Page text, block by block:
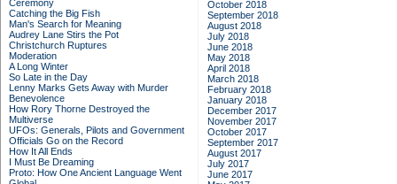
Ceremony
Catching the Big Fish
Man's Search for Meaning
Audrey Lane Stirs the Pot
Christchurch Ruptures
Moderation
A Long Winter
So Late in the Day
Lenny Marks Gets Away with Murder
Benevolence
How Rory Thorne Destroyed the
Multiverse
UFOs: Generals, Pilots and Government
Officials Go on the Record
How It All Ends
I Must Be Dreaming
Proto: How One Ancient Language Went
October 2018
September 2018
August 2018
July 2018
June 2018
May 2018
April 2018
March 2018
February 2018
January 2018
December 2017
November 2017
October 2017
September 2017
August 2017
July 2017
June 2017